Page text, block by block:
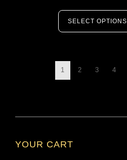
SELECT OPTIONS
1 2 3 4
YOUR CART